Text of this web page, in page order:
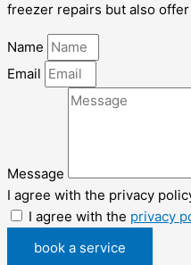
freezer repairs but also
Name
Email
Message
I agree with the privacy
I agree with the privacy
book a service